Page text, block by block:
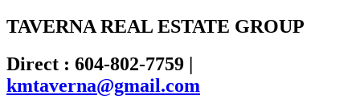
TAVERNA REAL ESTATE GROUP
Direct : 604-802-7759 |
kmtaverna@gmail.com